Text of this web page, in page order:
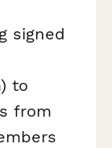
signed
to
from